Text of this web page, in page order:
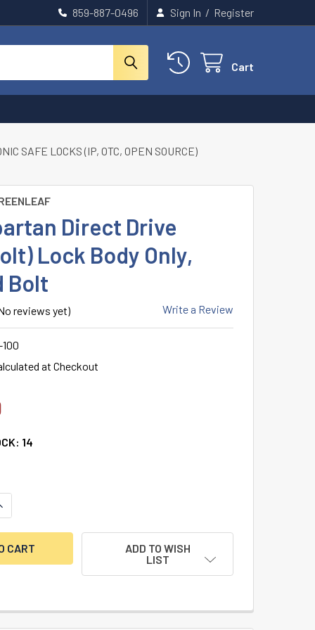
859-887-0496 Sign In / Register
Cart
SAFE LOCKS (IP, OTC, OPEN SOURCE)
Direct Drive
Lock Body Only,
Bolt
reviews yet) Write a Review
at Checkout
14
OF S&G SPARTAN DIRECT DRIVE (DEADBOLT) LOCK
QUANTITY OF S&G SPARTAN DIRECT DRIVE
ADD TO WISH
LIST